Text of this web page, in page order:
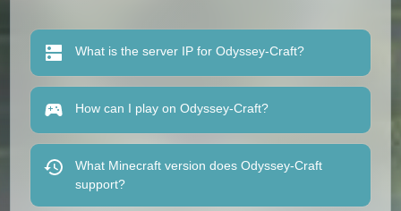
What is the server IP for Odyssey-Craft?
How can I play on Odyssey-Craft?
What Minecraft version does Odyssey-Craft
support?